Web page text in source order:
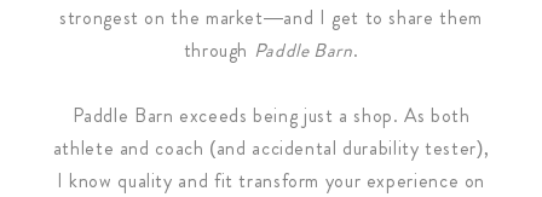
strongest on the market—and I get to share them
through Paddle Barn.
Paddle Barn exceeds being just a shop. As both
athlete and coach (and accidental durability tester),
I know quality and fit transform your experience on